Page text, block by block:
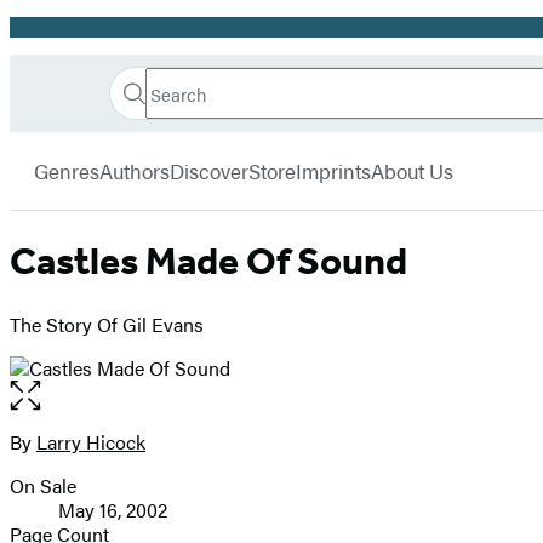
Promotion
Book
Search
Search
Submit
GenresAuthorsDiscoverStoreImprintsAbout Us
Castles Made Of Sound
The Story Of Gil Evans
Open
the
full-
image
Contributors
By Larry Hicock
Formats
and
On Sale
May 16, 2002
Page Count